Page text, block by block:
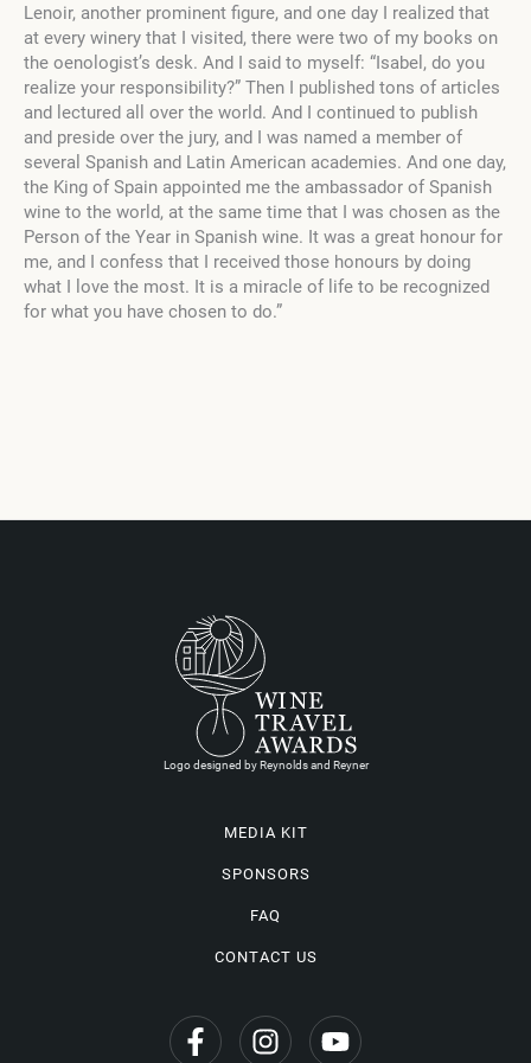
Lenoir, another prominent figure, and one day I realized that
at every winery that I visited, there were two of my books on
the oenologist’s desk. And I said to myself: “Isabel, do you
realize your responsibility?” Then I published tons of articles
and lectured all over the world. And I continued to publish
and preside over the jury, and I was named a member of
several Spanish and Latin American academies. And one day,
the King of Spain appointed me the ambassador of Spanish
wine to the world, at the same time that I was chosen as the
Person of the Year in Spanish wine. It was a great honour for
me, and I confess that I received those honours by doing
what I love the most. It is a miracle of life to be recognized
for what you have chosen to do.”
Logo designed by Reynolds and Reyner
MEDIA KIT
SPONSORS
FAQ
CONTACT US